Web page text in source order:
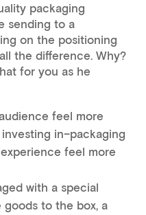
packaging
sending to a
on the positioning
the difference. Why?
for you as he
feel more
in–packaging
feel more
with a special
goods to the box, a